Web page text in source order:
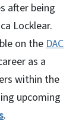
after being
Locklear.
on theDAC
as a
within the
upcoming
.